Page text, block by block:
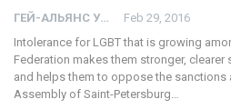
ГЕЙ-АЛЬЯНС УКРАИНА Feb 29, 2016
Intolerance for LGBT that is growing
Federation makes them stronger,
and helps them to oppose the
Assembly of Saint-Petersburg…